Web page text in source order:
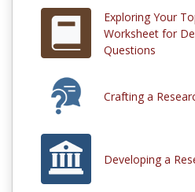
Exploring Your
Worksheet for
Questions
Crafting a
Developing a